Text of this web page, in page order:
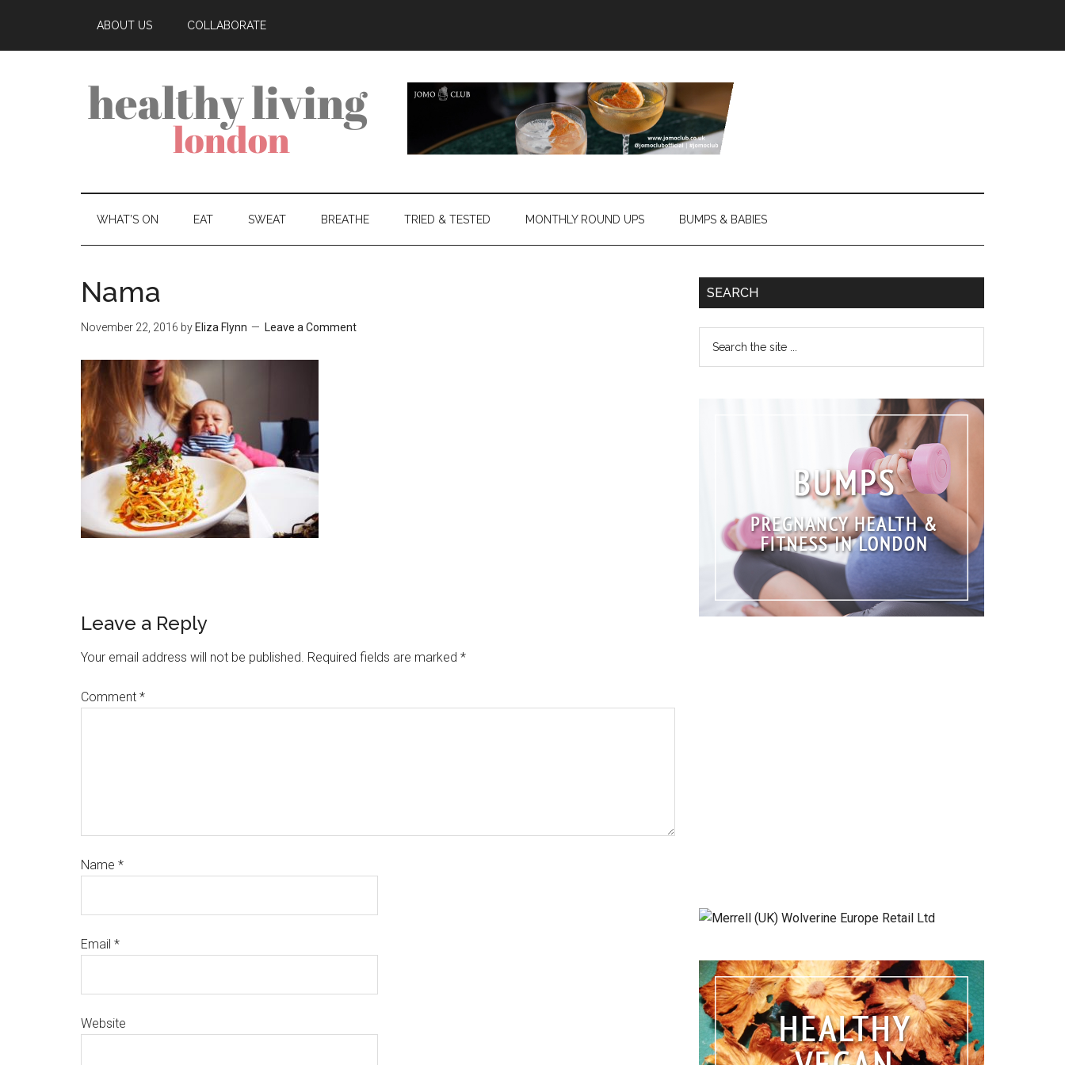
ABOUT US COLLABORATE
WHAT’S ON EAT SWEAT BREATHE TRIED & TESTED MONTHLY ROUND UPS BUMPS & BABIES
Nama
November 22, 2016 by Eliza Flynn Leave a Comment
Leave a Reply
Your email address will not be published. Required fields are marked *
Comment *
Name *
Email *
Website
SEARCH